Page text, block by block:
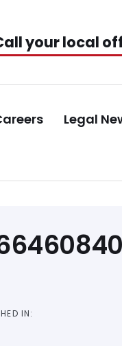
your local
Legal
IN: